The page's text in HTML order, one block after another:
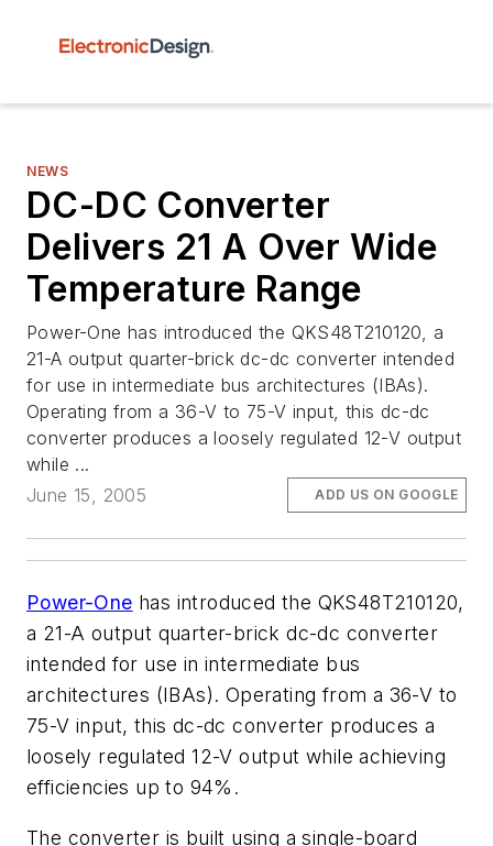
NEWS
DC-DC Converter
Delivers 21 A Over Wide
Temperature Range
Power-One has introduced the QKS48T210120, a
21-A output quarter-brick dc-dc converter intended
for use in intermediate bus architectures (IBAs).
Operating from a 36-V to 75-V input, this dc-dc
converter produces a loosely regulated 12-V output
while ...
June 15, 2005
ADD US ON GOOGLE
Power-One has introduced the QKS48T210120,
a 21-A output quarter-brick dc-dc converter
intended for use in intermediate bus
architectures (IBAs). Operating from a 36-V to
75-V input, this dc-dc converter produces a
loosely regulated 12-V output while achieving
efficiencies up to 94%.
The converter is built using a single-board